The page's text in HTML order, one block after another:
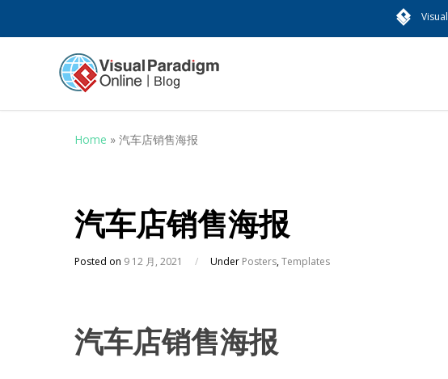
Home » 汽车店销售海报
汽车店销售海报
Posted on 9 12 月, 2021 / Under Posters,Templates
汽车店销售海报